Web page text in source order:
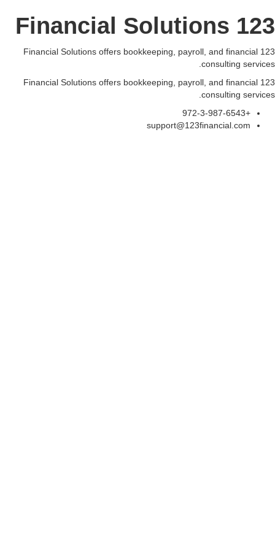
123 Financial Solutions
123 Financial Solutions offers bookkeeping, payroll, and financial
consulting services.
123 Financial Solutions offers bookkeeping, payroll, and financial
consulting services.
+972-3-987-6543
support@123financial.com